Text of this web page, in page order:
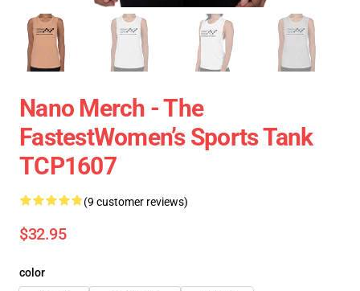
Nano Merch - The
FastestWomen’s Sports Tank
TCP1607
(9 customer reviews)
$32.95
color